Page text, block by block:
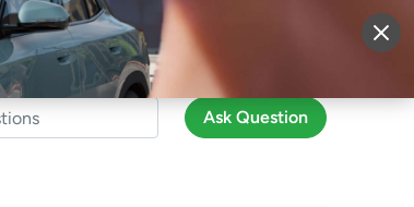
Login
Ask Question